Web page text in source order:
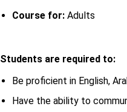
Course for:Adults
Students are required to:
Be proficient in English,
Have the ability to